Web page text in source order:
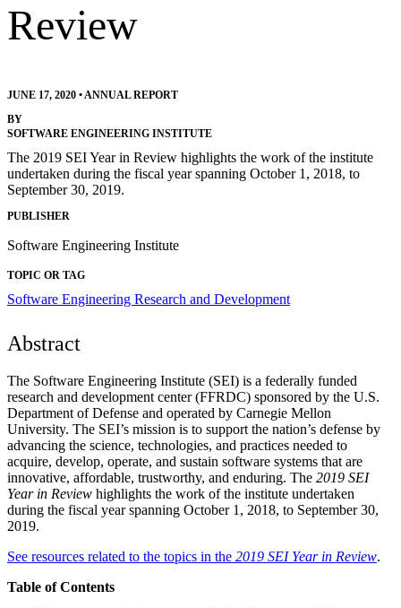
Review
JUNE 17, 2020 •ANNUAL REPORT
BY
SOFTWARE ENGINEERING INSTITUTE
The 2019 SEI Year in Review highlights the work of the institute
undertaken during the fiscal year spanning October 1, 2018, to
September 30, 2019.
PUBLISHER
Software Engineering Institute
TOPIC OR TAG
Software Engineering Research and Development
Abstract
The Software Engineering Institute (SEI) is a federally funded
research and development center (FFRDC) sponsored by the U.S.
Department of Defense and operated by Carnegie Mellon
University. The SEI’s mission is to support the nation’s defense by
advancing the science, technologies, and practices needed to
acquire, develop, operate, and sustain software systems that are
innovative, affordable, trustworthy, and enduring. The 2019 SEI
Year in Review highlights the work of the institute undertaken
during the fiscal year spanning October 1, 2018, to September 30,
2019.
See resources related to the topics in the 2019 SEI Year in Review.
Table of Contents